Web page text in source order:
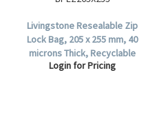
Livingstone Resealable Zip
Lock Bag, 205 x 255 mm, 40
microns Thick, Recyclable
Plastic, Clear, 1000 per Box.
Login for Pricing